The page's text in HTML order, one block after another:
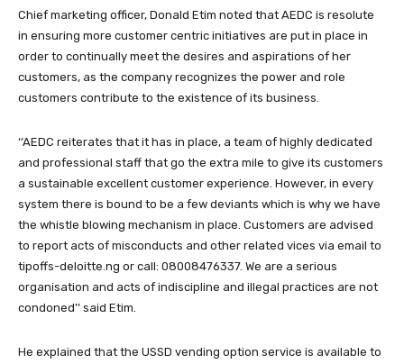
Chief marketing officer, Donald Etim noted that AEDC is resolute
in ensuring more customer centric initiatives are put in place in
order to continually meet the desires and aspirations of her
customers, as the company recognizes the power and role
customers contribute to the existence of its business.
‘‘AEDC reiterates that it has in place, a team of highly dedicated
and professional staff that go the extra mile to give its customers
a sustainable excellent customer experience. However, in every
system there is bound to be a few deviants which is why we have
the whistle blowing mechanism in place. Customers are advised
to report acts of misconducts and other related vices via email to
tipoffs-deloitte.ng or call: 08008476337. We are a serious
organisation and acts of indiscipline and illegal practices are not
condoned’’ said Etim.
He explained that the USSD vending option service is available to